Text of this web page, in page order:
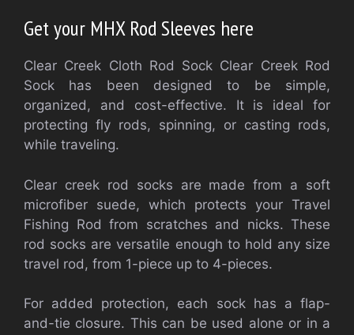
Get your MHX Rod Sleeves here
Clear Creek Cloth Rod Sock Clear Creek Rod
Sock has been designed to be simple,
organized, and cost-effective. It is ideal for
protecting fly rods, spinning, or casting rods,
while traveling.
Clear creek rod socks are made from a soft
microfiber suede, which protects your Travel
Fishing Rod from scratches and nicks. These
rod socks are versatile enough to hold any size
travel rod, from 1-piece up to 4-pieces.
For added protection, each sock has a flap-
and-tie closure. This can be used alone or in a